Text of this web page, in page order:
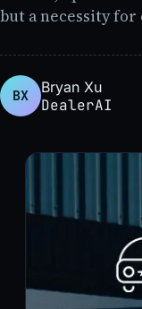
but a necessity
BX
Bryan Xu
DealerAI